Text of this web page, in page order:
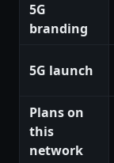
5G
branding
5G launch
Plans on
this
network